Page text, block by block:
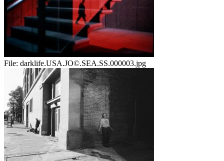
File: darklife.USA.JO©.SEA.SS.000003.jpg